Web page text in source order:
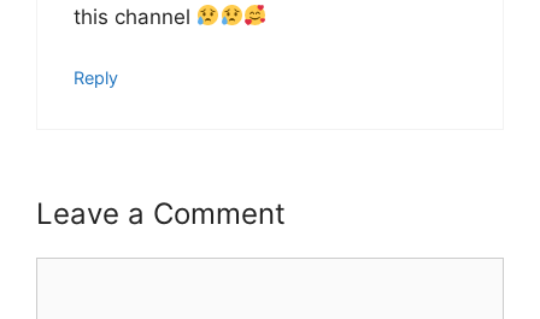
this channel
Reply
Leave a Comment